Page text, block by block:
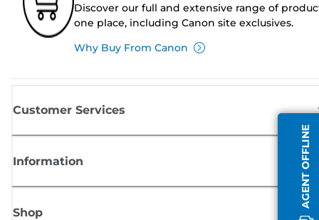
AGENT OFFLINE
Discover our full and extensive range of
one place, including Canon site exclusives.
Why Buy From Canon
Customer Services
Information
Shop